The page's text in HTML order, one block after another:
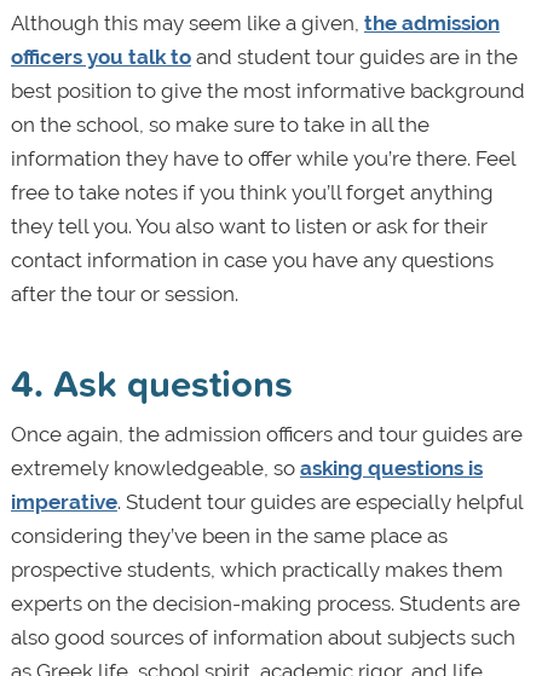
Although this may seem like a given, the admission
officers you talk toand student tour guides are in the
best position to give the most informative background
on the school, so make sure to take in all the
information they have to offer while you’re there. Feel
free to take notes if you think you’ll forget anything
they tell you. You also want to listen or ask for their
contact information in case you have any questions
after the tour or session.
4. Ask questions
Once again, the admission officers and tour guides are
extremely knowledgeable, so asking questions is
imperative. Student tour guides are especially helpful
considering they’ve been in the same place as
prospective students, which practically makes them
experts on the decision-making process. Students are
also good sources of information about subjects such
as Greek life, school spirit, academic rigor, and life